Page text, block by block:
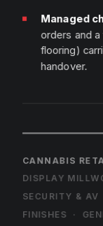
Managed
orders and a
flooring)
handover.
CANNABIS RET
DISPLAY MILLW
SECU RITY & AV
FINISHES · GEN